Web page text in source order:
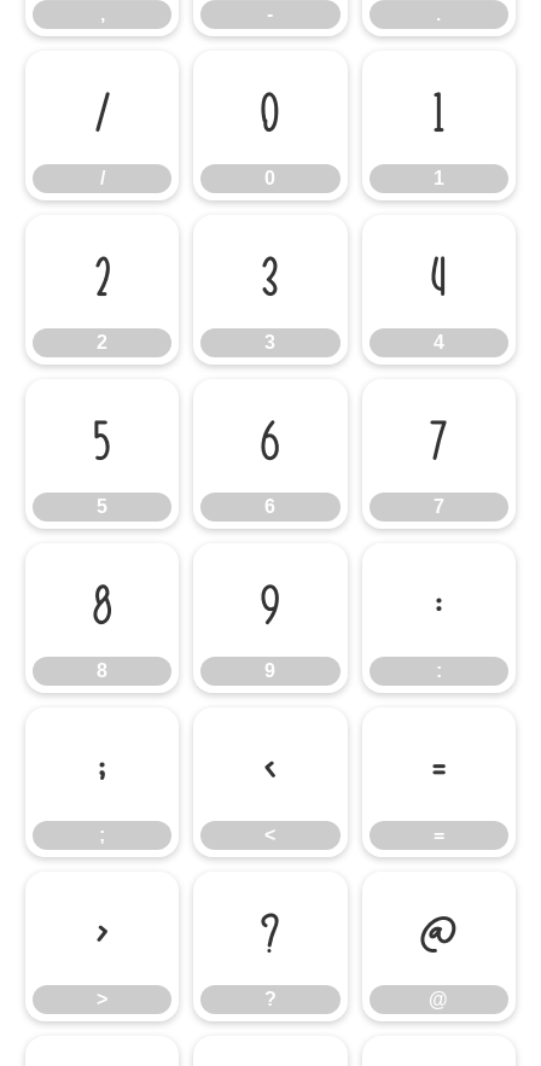
, - .
/
/
0
0
1
1
2
2
3
3
4
4
5
5
6
6
7
7
8
8
9
9
:
:
;
;
<
<
=
=
>
>
?
?
@
@